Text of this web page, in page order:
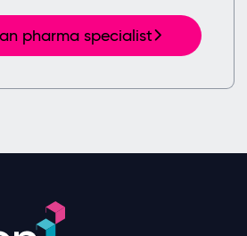
pharma specialist